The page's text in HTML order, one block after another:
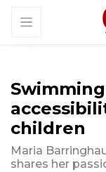
children
Maria
shares her